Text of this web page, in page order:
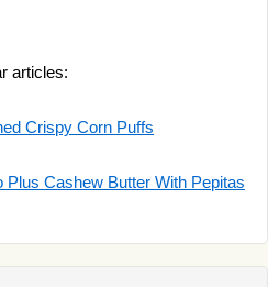
articles:
Crispy Corn Puffs
Plus Cashew Butter With Pepitas